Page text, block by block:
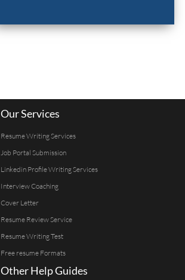
Our Services
Resume Writing Services
Job Portal Submission
Linkedin Profile Writing Services
Interview Coaching
Cover Letter
Resume Review Service
Resume Writing Test
Free resume Formats
Other Help Guides